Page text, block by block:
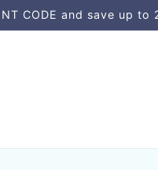
CODE and save up